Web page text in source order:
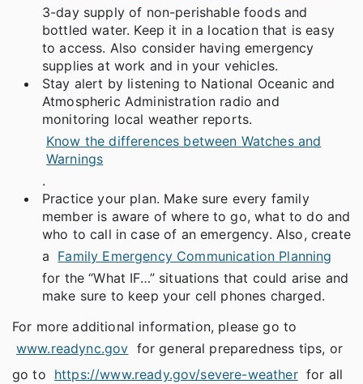
3-day supply of non-perishable foods and
bottled water. Keep it in a location that is easy
to access. Also consider having emergency
supplies at work and in your vehicles.
Stay alert by listening to National Oceanic and
Atmospheric Administration radio and
monitoring local weather reports.
Know the differences between Watches and
Warnings
.
Practice your plan. Make sure every family
member is aware of where to go, what to do and
who to call in case of an emergency. Also, create
a Family Emergency Communication Planning
for the “What IF…” situations that could arise and
make sure to keep your cell phones charged.
For more additional information, please go to
www.readync.gov for general preparedness tips, or
go to https://www.ready.gov/severe-weather for all